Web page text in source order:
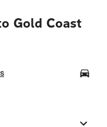
Gold Coast